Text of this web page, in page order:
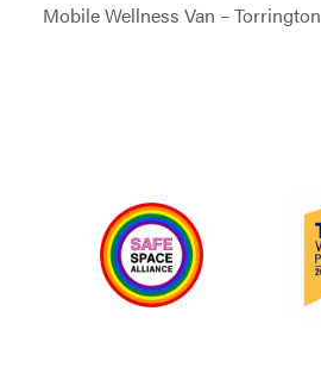
Mobile Wellness Van – Torrington